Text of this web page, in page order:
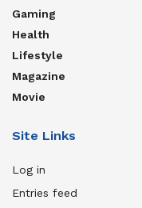
Gaming
Health
Lifestyle
Magazine
Movie
Site Links
Log in
Entries feed